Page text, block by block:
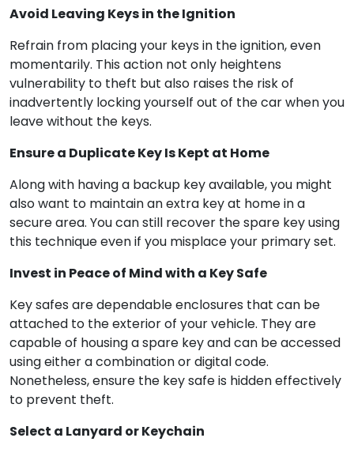
Avoid Leaving Keys in the Ignition
Refrain from placing your keys in the ignition, even
momentarily. This action not only heightens
vulnerability to theft but also raises the risk of
inadvertently locking yourself out of the car when you
leave without the keys.
Ensure a Duplicate Key Is Kept at Home
Along with having a backup key available, you might
also want to maintain an extra key at home in a
secure area. You can still recover the spare key using
this technique even if you misplace your primary set.
Invest in Peace of Mind with a Key Safe
Key safes are dependable enclosures that can be
attached to the exterior of your vehicle. They are
capable of housing a spare key and can be accessed
using either a combination or digital code.
Nonetheless, ensure the key safe is hidden effectively
to prevent theft.
Select a Lanyard or Keychain